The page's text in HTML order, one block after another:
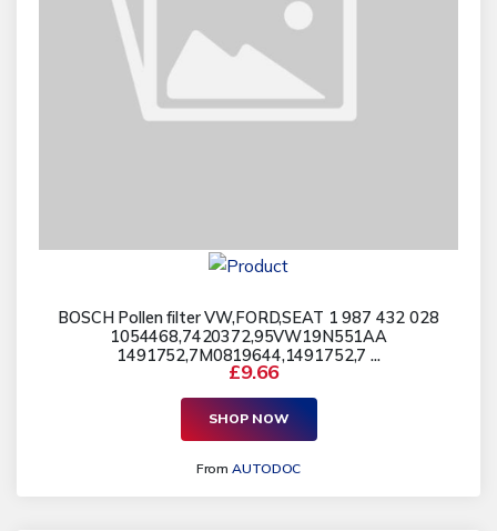
BOSCH Pollen filter VW,FORD,SEAT 1 987 432 028
1054468,7420372,95VW19N551AA
1491752,7M0819644,1491752,7 ...
£9.66
SHOP NOW
FromAUTODOC